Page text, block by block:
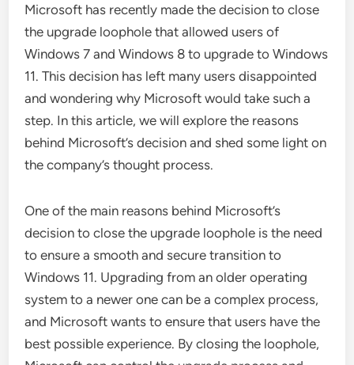
Microsoft has recently made the decision to close
the upgrade loophole that allowed users of
Windows 7 and Windows 8 to upgrade to Windows
11. This decision has left many users disappointed
and wondering why Microsoft would take such a
step. In this article, we will explore the reasons
behind Microsoft’s decision and shed some light on
the company’s thought process.
One of the main reasons behind Microsoft’s
decision to close the upgrade loophole is the need
to ensure a smooth and secure transition to
Windows 11. Upgrading from an older operating
system to a newer one can be a complex process,
and Microsoft wants to ensure that users have the
best possible experience. By closing the loophole,